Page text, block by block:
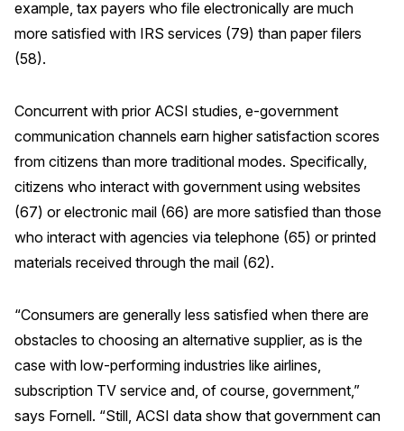
example, tax payers who file electronically are much
more satisfied with IRS services (79) than paper filers
(58).
Concurrent with prior ACSI studies, e-government
communication channels earn higher satisfaction scores
from citizens than more traditional modes. Specifically,
citizens who interact with government using websites
(67) or electronic mail (66) are more satisfied than those
who interact with agencies via telephone (65) or printed
materials received through the mail (62).
“Consumers are generally less satisfied when there are
obstacles to choosing an alternative supplier, as is the
case with low-performing industries like airlines,
subscription TV service and, of course, government,”
says Fornell. “Still, ACSI data show that government can